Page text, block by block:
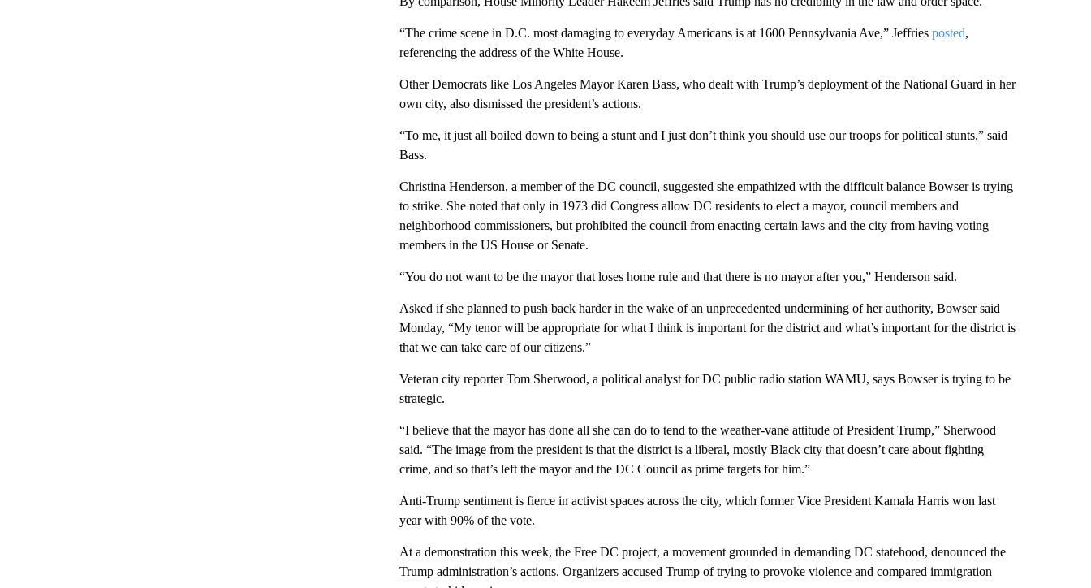
“The crime scene in D.C. most damaging to everyday Americans is at 1600 Pennsylvania Ave,” Jeffries posted,
referencing the address of the White House.
Other Democrats like Los Angeles Mayor Karen Bass, who dealt with Trump’s deployment of the National Guard in her
own city, also dismissed the president’s actions.
“To me, it just all boiled down to being a stunt and I just don’t think you should use our troops for political stunts,” said
Bass.
Christina Henderson, a member of the DC council, suggested she empathized with the difficult balance Bowser is trying
to strike. She noted that only in 1973 did Congress allow DC residents to elect a mayor, council members and
neighborhood commissioners, but prohibited the council from enacting certain laws and the city from having voting
members in the US House or Senate.
“You do not want to be the mayor that loses home rule and that there is no mayor after you,” Henderson said.
Asked if she planned to push back harder in the wake of an unprecedented undermining of her authority, Bowser said
Monday, “My tenor will be appropriate for what I think is important for the district and what’s important for the district is
that we can take care of our citizens.”
Veteran city reporter Tom Sherwood, a political analyst for DC public radio station WAMU, says Bowser is trying to be
strategic.
“I believe that the mayor has done all she can do to tend to the weather-vane attitude of President Trump,” Sherwood
said. “The image from the president is that the district is a liberal, mostly Black city that doesn’t care about fighting
crime, and so that’s left the mayor and the DC Council as prime targets for him.”
Anti-Trump sentiment is fierce in activist spaces across the city, which former Vice President Kamala Harris won last
year with 90% of the vote.
At a demonstration this week, the Free DC project, a movement grounded in demanding DC statehood, denounced the
Trump administration’s actions. Organizers accused Trump of trying to provoke violence and compared immigration